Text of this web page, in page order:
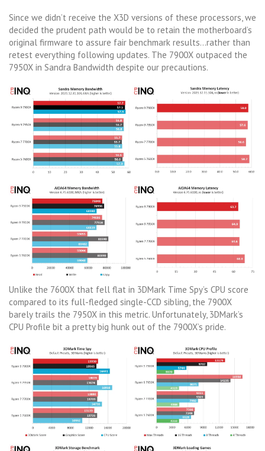
Since we didn’t receive the X3D versions of these processors, we
decided the prudent path would be to retain the motherboard’s
original firmware to assure fair benchmark results…rather than
retest everything following updates. The 7900X outpaced the
7950X in Sandra Bandwidth despite our precautions.
Unlike the 7600X that fell flat in 3DMark Time Spy’s CPU score
compared to its full-fledged single-CCD sibling, the 7900X
barely trails the 7950X in this metric. Unfortunately, 3DMark’s
CPU Profile bit a pretty big hunk out of the 7900X’s pride.